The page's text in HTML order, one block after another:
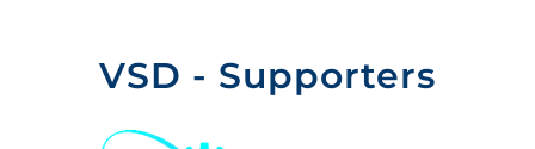
VSD - Supporters